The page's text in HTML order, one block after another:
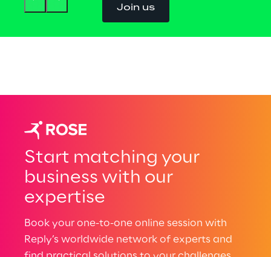
Join us
Start matching your
business with our
expertise
Book your one-to-one online session with
Reply’s worldwide network of experts and